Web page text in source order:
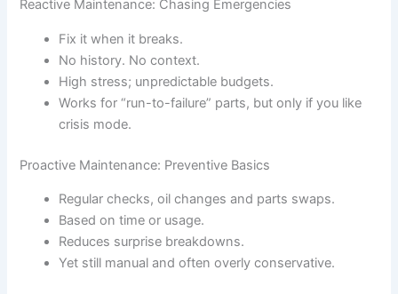
Reactive Maintenance: Chasing Emergencies
Fix it when it breaks.
No history. No context.
High stress; unpredictable budgets.
Works for “run-to-failure” parts, but only if you like
crisis mode.
Proactive Maintenance: Preventive Basics
Regular checks, oil changes and parts swaps.
Based on time or usage.
Reduces surprise breakdowns.
Yet still manual and often overly conservative.